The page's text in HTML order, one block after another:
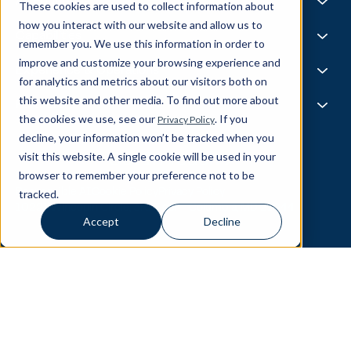
These cookies are used to collect information about
how you interact with our website and allow us to
remember you. We use this information in order to
improve and customize your browsing experience and
for analytics and metrics about our visitors both on
this website and other media. To find out more about
the cookies we use, see our Privacy Policy. If you
decline, your information won’t be tracked when you
visit this website. A single cookie will be used in your
browser to remember your preference not to be
tracked.
Accept Decline
Tech, Media & Telecom
Media & Events
News
Job Board
All Stars
Team Highlights
BlendX
Data Science
Data Engineering
Business Intelligence
Data Governance
MLOps
Experience & Operations
Customer Experience
Product
Enterprise Ops
Supply Chain
Partners
About Our Partners
Data Bricks
Snowflake
Get In Touch
© Blend3602026— All Rights Reserved.
Responsible AI
10221 Wincopin Circle, 3rd Floor - Columbia, MD 21044